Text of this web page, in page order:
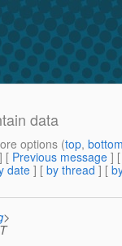
data
options (top,
] [ Previous message ]
date] [ by thread ] [
>